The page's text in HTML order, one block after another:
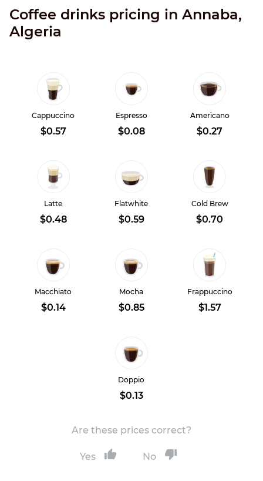
Coffee drinks pricing in Annaba,
Algeria
Cappuccino
$0.57
Espresso
$0.08
Americano
$0.27
Latte
$0.48
Flatwhite
$0.59
Cold Brew
$0.70
Macchiato
$0.14
Mocha
$0.85
Frappuccino
$1.57
Doppio
$0.13
Are these prices correct?
Yes No